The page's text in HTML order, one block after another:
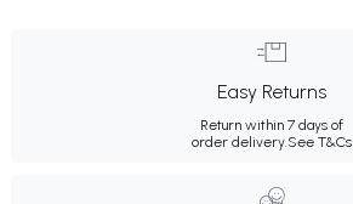
Easy Returns
Return within 7 days of
order delivery.See T&Cs